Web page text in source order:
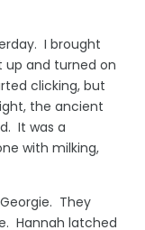
I brought
up and turned on
clicking, but
the ancient
It was a
with milking,
They
Hannah latched